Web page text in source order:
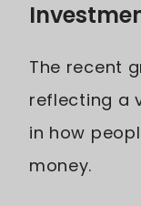
The recent
reflecting a
in how
money.